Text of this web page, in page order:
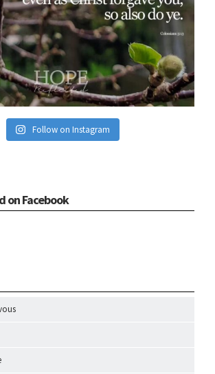
Follow on Instagram
on Facebook